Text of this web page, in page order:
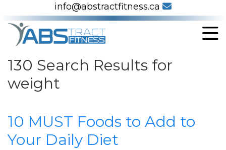
info@abstractfitness.ca
130 Search Results for
weight
10 MUST Foods to Add to
Your Daily Diet